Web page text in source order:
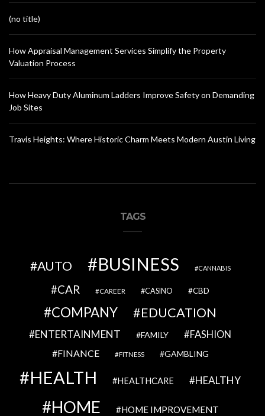
(no title)
How Appraisal Management Services Simplify the Property
Valuation Process
How Heavy Duty Aluminum Ladders Improve Safety on Demanding
Job Sites
Travis Heights: Where Historic Charm Meets Modern Austin Living
TAGS
AUTO BUSINESS CANNABIS
CAR CAREER CASINO CBD
COMPANY EDUCATION
ENTERTAINMENT FAMILY FASHION
FINANCE FITNESS GAMBLING
HEALTH HEALTHCARE HEALTHY
HOME HOME IMPROVEMENT